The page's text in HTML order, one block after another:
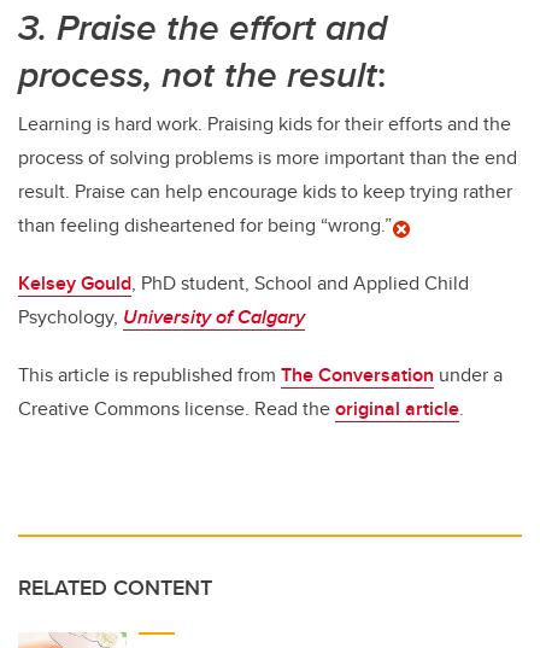
3. Praise the effort and
process, not the result:
Learning is hard work. Praising kids for their efforts and the
process of solving problems is more important than the end
result. Praise can help encourage kids to keep trying rather
than feeling disheartened for being “wrong.”
Kelsey Gould, PhD student, School and Applied Child
Psychology, University of Calgary
This article is republished from The Conversation under a
Creative Commons license. Read theoriginal article.
RELATED CONTENT